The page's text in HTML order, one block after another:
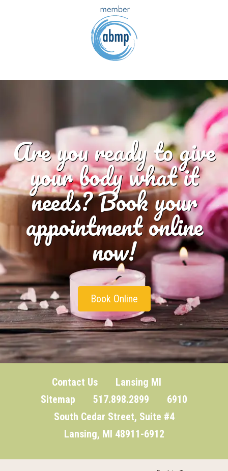
Are you ready to give
your body what it
needs? Book your
appointment online
now!
Book Online
Contact Us
Lansing MI
Sitemap 517.898.2899 6910
South Cedar Street, Suite #4
Lansing, MI 48911-6912